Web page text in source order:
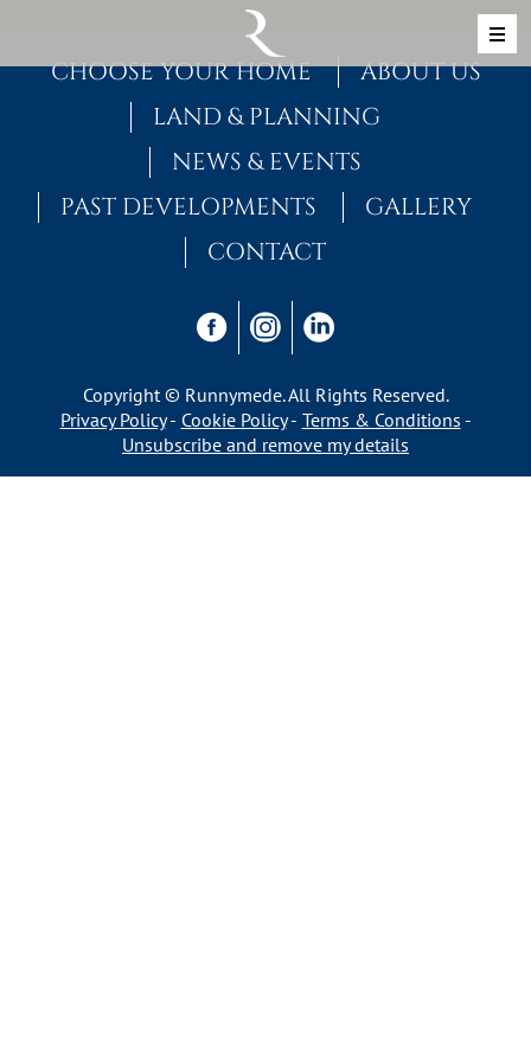
MAIN NAVIGATION
CHOOSE YOUR HOME
ABOUT US
LAND & PLANNING
NEWS & EVENTS
PAST DEVELOPMENTS
GALLERY
CONTACT
Copyright © Runnymede. All Rights Reserved.
Privacy Policy
Cookie Policy
Terms & Conditions
Unsubscribe and remove my details